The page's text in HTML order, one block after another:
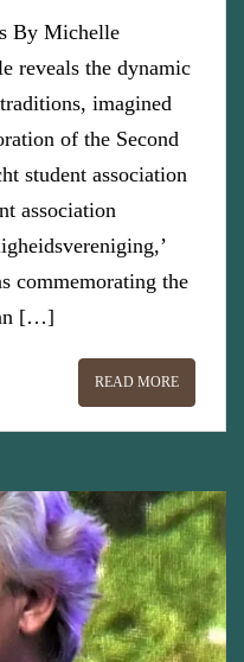
By Michelle
reveals the dynamic
imagined
of the Second
student association
association
commemorating the
[…]
READ MORE